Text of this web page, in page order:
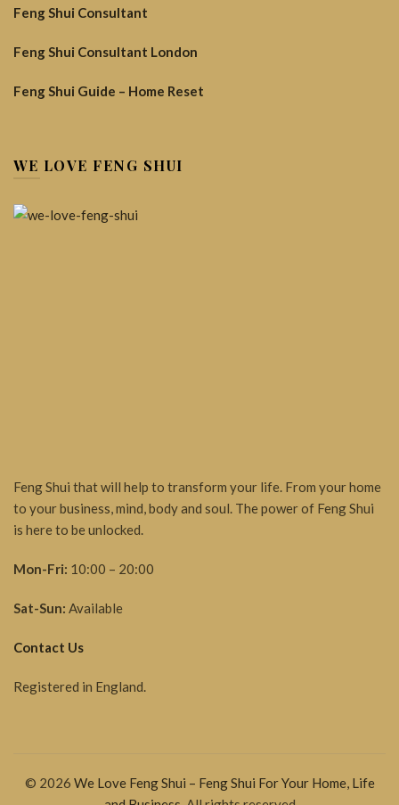
Feng Shui Consultant
Feng Shui Consultant London
Feng Shui Guide – Home Reset
WE LOVE FENG SHUI
Feng Shui that will help to transform your life. From your home
to your business, mind, body and soul. The power of Feng Shui
is here to be unlocked.
Mon-Fri: 10:00 – 20:00
Sat-Sun: Available
Contact Us
Registered in England.
© 2026 We Love Feng Shui – Feng Shui For Your Home, Life